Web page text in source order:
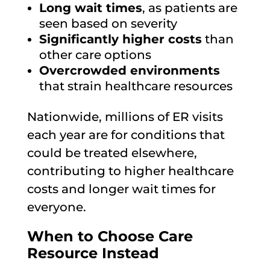
Long wait times, as patients are
seen based on severity
Significantly higher coststhan
other care options
Overcrowded environments
that strain healthcare resources
Nationwide, millions of ER visits
each year are for conditions that
could be treated elsewhere,
contributing to higher healthcare
costs and longer wait times for
everyone.
When to Choose Care
Resource Instead